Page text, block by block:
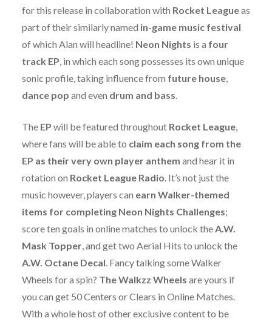
for this release in collaboration with Rocket Leagueas
part of their similarly named in-game music festival
of which Alan will headline! Neon Nights is a four
track EP, in which each song possesses its own unique
sonic profile, taking influence from future house,
dance pop and even drum and bass.
The EP will be featured throughout Rocket League,
where fans will be able to claim each song from the
EP as their very own player anthem and hear it in
rotation on Rocket League Radio. It’s not just the
music however, players can earn Walker-themed
items for completing Neon Nights Challenges;
score ten goals in online matches to unlock theA.W.
Mask Topper, and get two Aerial Hits to unlock the
A.W. Octane Decal. Fancy talking some Walker
Wheels for a spin? The Walkzz Wheels are yours if
you can get 50 Centers or Clears in Online Matches.
With a whole host of other exclusive content to be